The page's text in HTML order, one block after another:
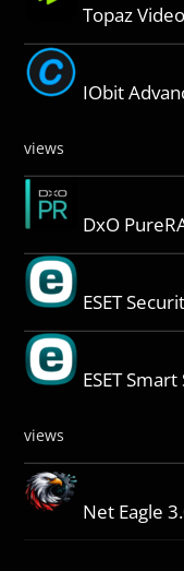
Topaz
IObit
views
DxO
ESET
ESET
views
Net Eagle